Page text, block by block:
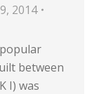
2014
between
I) was